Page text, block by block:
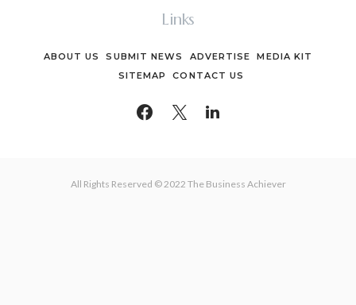
Links
ABOUT US SUBMIT NEWS ADVERTISE
MEDIA KIT
SITEMAP
CONTACT US
All Rights Reserved © 2022 The Business Achiever